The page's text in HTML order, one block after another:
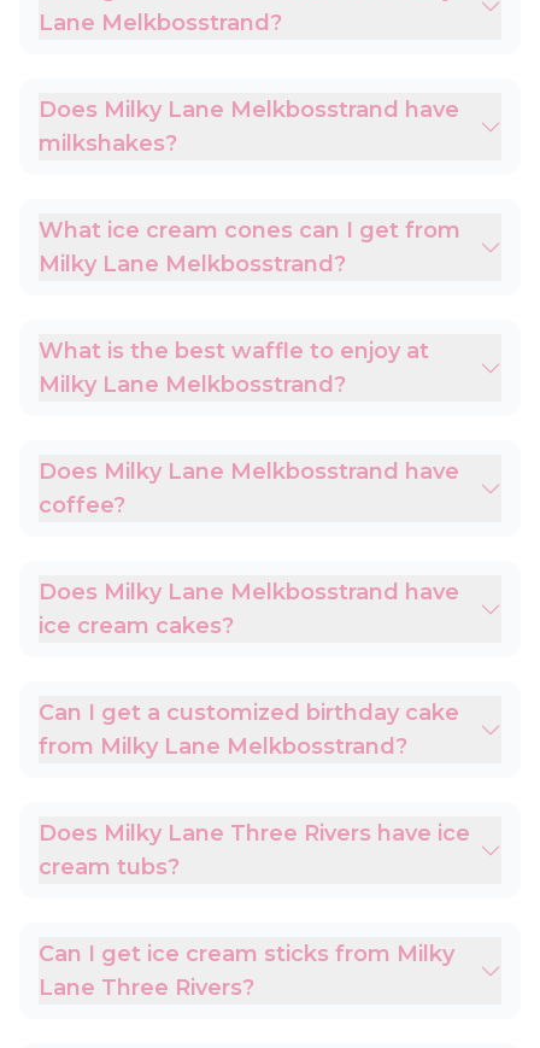
Lane Melkbosstrand?
Does Milky Lane Melkbosstrand have
milkshakes?
What ice cream cones can I get from
Milky Lane Melkbosstrand?
What is the best waffle to enjoy at
Milky Lane Melkbosstrand?
Does Milky Lane Melkbosstrand have
coffee?
Does Milky Lane Melkbosstrand have
ice cream cakes?
Can I get a customized birthday cake
from Milky Lane Melkbosstrand?
Does Milky Lane Three Rivers have ice
cream tubs?
Can I get ice cream sticks from Milky
Lane Three Rivers?